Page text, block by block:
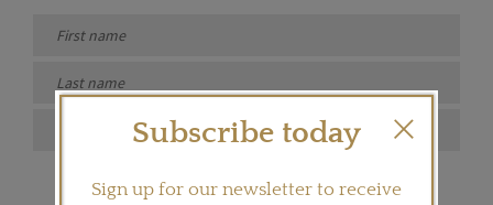
SIGN ME UP
Subscribe today
Sign up for our newsletter to receive